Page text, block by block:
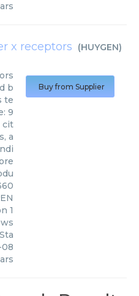
x receptors (HUYGEN)
b
te
9
cit
a
1
Buy from Supplier